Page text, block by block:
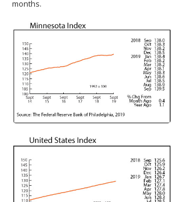
months.